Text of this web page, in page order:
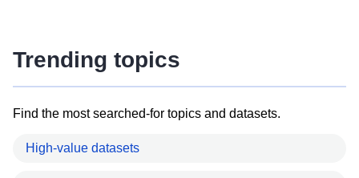
Trending topics
Find the most searched-for topics and datasets.
High-value datasets